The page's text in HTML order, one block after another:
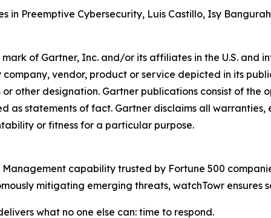
in Preemptive Cybersecurity, Luis Castillo, Isy
of Gartner, Inc. and/or its affiliates in the U.S. and
vendor, product or service depicted in its
other designation. Gartner publications consist of the
as statements of fact. Gartner disclaims all warranties,
or fitness for a particular purpose.
capability trusted by Fortune 500
mitigating emerging threats, watchTowr ensures
what no one else can: time to respond.